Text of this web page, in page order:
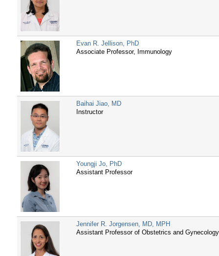
Evan R. Jellison, PhD
Associate Professor, Immunology
Baihai Jiao, MD
Instructor
Youngji Jo, PhD
Assistant Professor
Jennifer R. Jorgensen, MD, MPH
Assistant Professor of Obstetrics and Gynecology